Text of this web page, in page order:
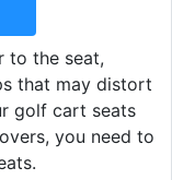
to the seat,
that may distort
golf cart seats
you need to